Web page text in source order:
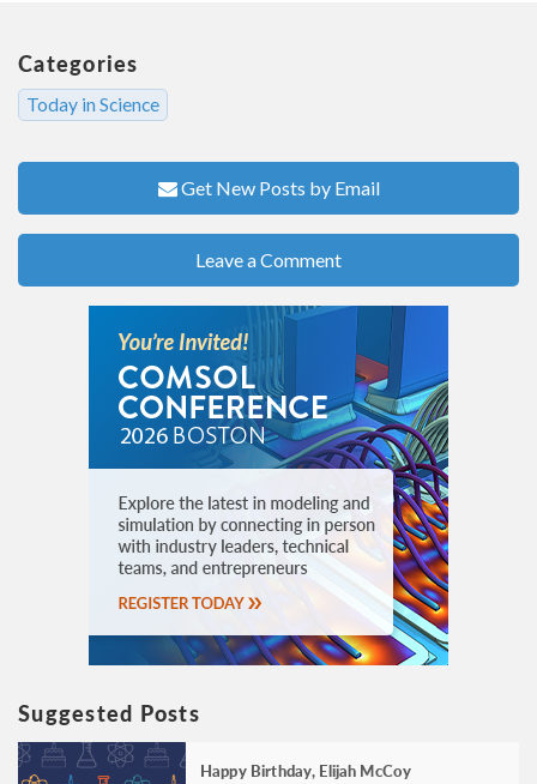
Categories
Today in Science
Get New Posts by Email
Leave a Comment
Suggested Posts
Happy Birthday, Elijah McCoy